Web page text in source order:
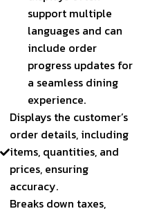
support multiple
languages and can
include order
progress updates for
a seamless dining
experience.
Displays the customer’s
order details, including
items, quantities, and
prices, ensuring
accuracy.
Breaks down taxes,